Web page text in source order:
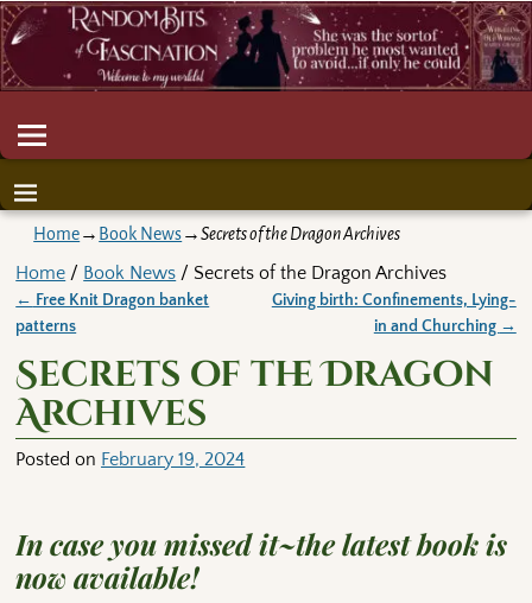
Home→ Book News→Secrets of the Dragon Archives
Home / Book News / Secrets of the Dragon Archives
Post navigation
← Free Knit Dragon banket
patterns
Giving birth: Confinements, Lying-
in and Churching →
Secrets of the Dragon
Archives
Posted on February 19, 2024
In case you missed it~the latest book is
now available!